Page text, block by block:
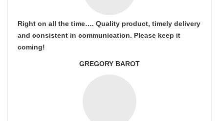
Right on all the time…. Quality product, timely delivery
and consistent in communication. Please keep it
coming!
GREGORY BAROT